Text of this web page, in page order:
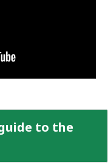
to the